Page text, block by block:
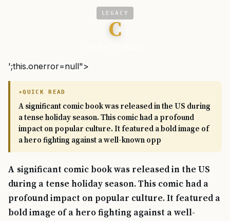
LEGACY
C
';this.onerror=null">
QUICK READ
A significant comic book was released in the US during
a tense holiday season. This comic had a profound
impact on popular culture. It featured a bold image of
a hero fighting against a well-known opp
A significant comic book was released in the US
during a tense holiday season. This comic had a
profound impact on popular culture. It featured a
bold image of a hero fighting against a well-